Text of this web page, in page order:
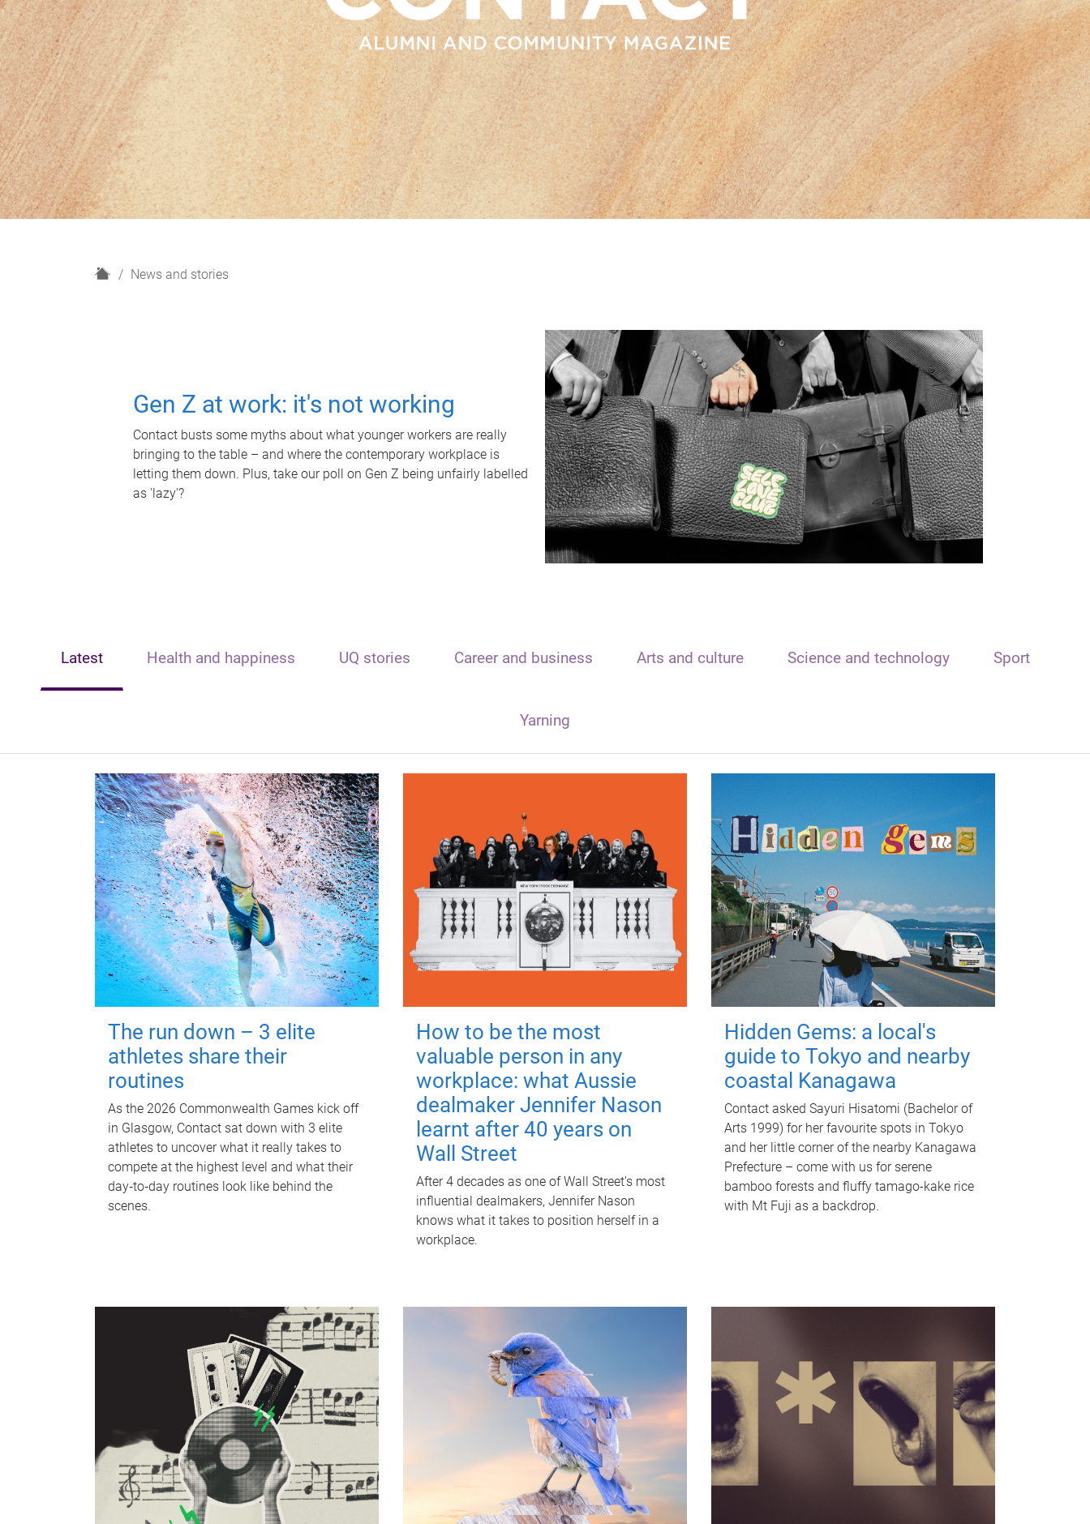
H
News and stories
Gen Z at work: it's not working
Contact busts some myths about what younger workers are really
bringing to the table – and where the contemporary workplace is
letting them down. Plus, take our poll on Gen Z being unfairly labelled
as 'lazy'?
Latest Health and happiness UQ stories Career and business Arts and culture Science and technology Sport
Yarning
The run down – 3 elite
athletes share their
routines
As the 2026 Commonwealth Games kick off
in Glasgow, Contact sat down with 3 elite
athletes to uncover what it really takes to
compete at the highest level and what their
day‑to‑day routines look like behind the
scenes.
How to be the most
valuable person in any
workplace: what Aussie
dealmaker Jennifer Nason
learnt after 40 years on
Wall Street
After 4 decades as one of Wall Street's most
influential dealmakers, Jennifer Nason
knows what it takes to position herself in a
workplace.
Hidden Gems: a local's
guide to Tokyo and nearby
coastal Kanagawa
Contact asked Sayuri Hisatomi (Bachelor of
Arts 1999) for her favourite spots in Tokyo
and her little corner of the nearby Kanagawa
Prefecture – come with us for serene
bamboo forests and fluffy tamago-kake rice
with Mt Fuji as a backdrop.